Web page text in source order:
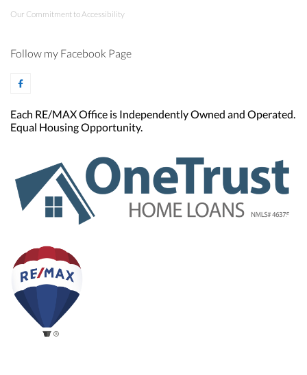
Our Commitment to Accessibility
Follow my Facebook Page
Each RE/MAX Office is Independently Owned and Operated.
Equal Housing Opportunity.